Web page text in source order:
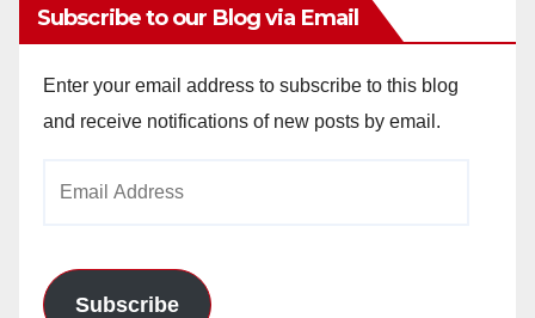
Subscribe to our Blog via Email
Enter your email address to subscribe to this blog
and receive notifications of new posts by email.
Subscribe